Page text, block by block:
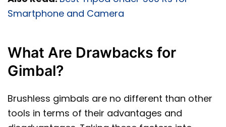
Smartphone and Camera
What Are Drawbacks for
Gimbal?
Brushless gimbals are no different than other
tools in terms of their advantages and